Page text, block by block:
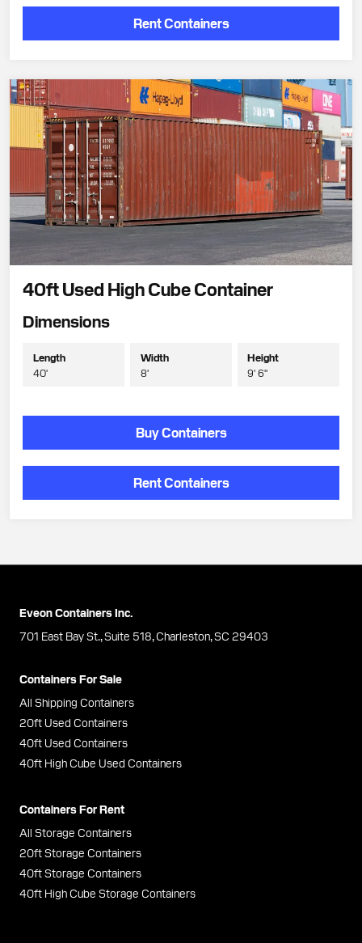
Rent Containers
40ft Used High Cube Container
Dimensions
Length
40'
Width
8'
Height
9' 6"
Buy Containers
Rent Containers
Eveon Containers Inc.
701 East Bay St., Suite 518, Charleston, SC 29403
Containers For Sale
All Shipping Containers
20ft Used Containers
40ft Used Containers
40ft High Cube Used Containers
Containers For Rent
All Storage Containers
20ft Storage Containers
40ft Storage Containers
40ft High Cube Storage Containers